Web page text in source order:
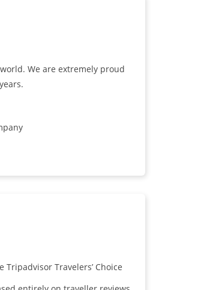
We are extremely proud
Travelers’ Choice